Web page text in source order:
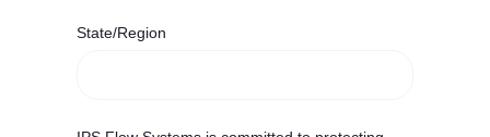
State/Region